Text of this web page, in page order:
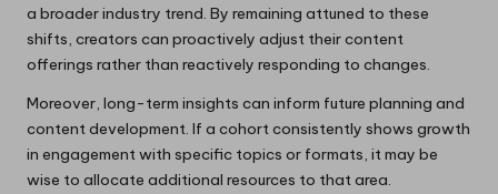
a broader industry trend. By remaining attuned to these
shifts, creators can proactively adjust their content
offerings rather than reactively responding to changes.
Moreover, long-term insights can inform future planning and
content development. If a cohort consistently shows growth
in engagement with specific topics or formats, it may be
wise to allocate additional resources to that area.